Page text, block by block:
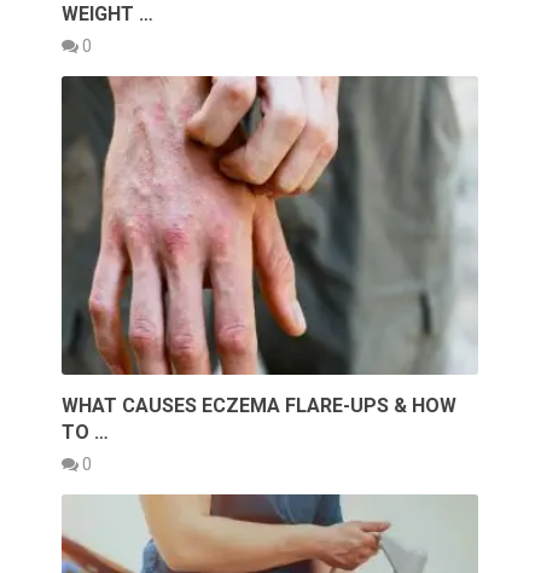
WEIGHT …
0
WHAT CAUSES ECZEMA FLARE-UPS & HOW
TO …
0